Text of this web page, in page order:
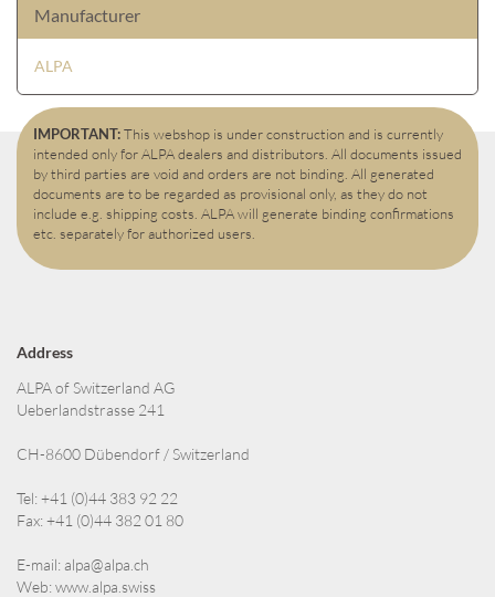
Manufacturer
ALPA
IMPORTANT:This webshop is under construction and is currently
intended only for ALPA dealers and distributors. All documents issued
by third parties are void and orders are not binding. All generated
documents are to be regarded as provisional only, as they do not
include e.g. shipping costs. ALPA will generate binding confirmations
etc. separately for authorized users.
Address
ALPA of Switzerland AG
Ueberlandstrasse 241
CH-8600 Dübendorf / Switzerland
Tel: +41 (0)44 383 92 22
Fax: +41 (0)44 382 01 80
E-mail:alpa@alpa.ch
Web:www.alpa.swiss